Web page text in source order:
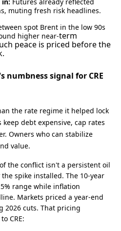
in: Futures already reflected
muting fresh risk headlines.
spot Brent in the low 90s
higher near‑term
peace is priced before the
numbness signal for CRE
the rate regime it helped lock
keep debt expensive, cap rates
Owners who can stabilize
value.
the conflict isn't a persistent oil
the spike installed. The 10‑year
range while inflation
Markets priced a year‑end
2026 cuts. That pricing
CRE: